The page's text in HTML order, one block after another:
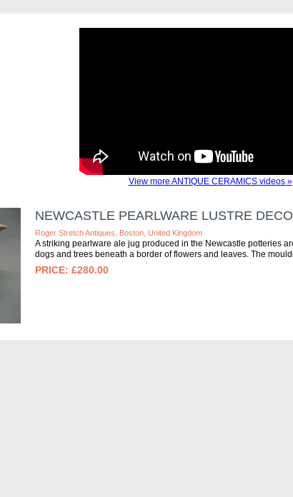
View more ANTIQUE CERAMICS videos »
NEWCASTLE PEARLWARE LUSTRE
Roger Stretch Antiques, Boston, United Kingdom
A striking pearlware ale jug produced in the Newcastle potteries
dogs and trees beneath a border of flowers and leaves. The
£280.00